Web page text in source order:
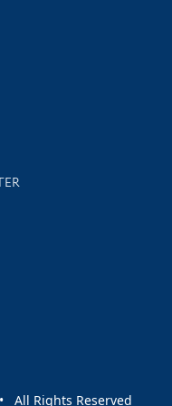
events
All Rights Reserved